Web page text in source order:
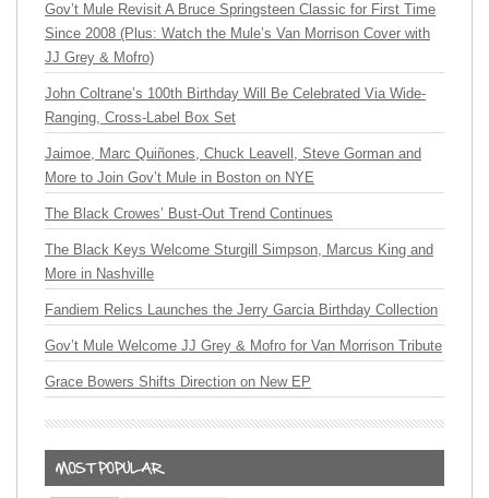
Gov’t Mule Revisit A Bruce Springsteen Classic for First Time
Since 2008 (Plus: Watch the Mule’s Van Morrison Cover with
JJ Grey & Mofro)
John Coltrane’s 100th Birthday Will Be Celebrated Via Wide-
Ranging, Cross-Label Box Set
Jaimoe, Marc Quiñones, Chuck Leavell, Steve Gorman and
More to Join Gov’t Mule in Boston on NYE
The Black Crowes’ Bust-Out Trend Continues
The Black Keys Welcome Sturgill Simpson, Marcus King and
More in Nashville
Fandiem Relics Launches the Jerry Garcia Birthday Collection
Gov’t Mule Welcome JJ Grey & Mofro for Van Morrison Tribute
Grace Bowers Shifts Direction on New EP